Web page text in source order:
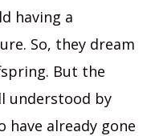
having a
So, they dream
But the
understood by
have already gone